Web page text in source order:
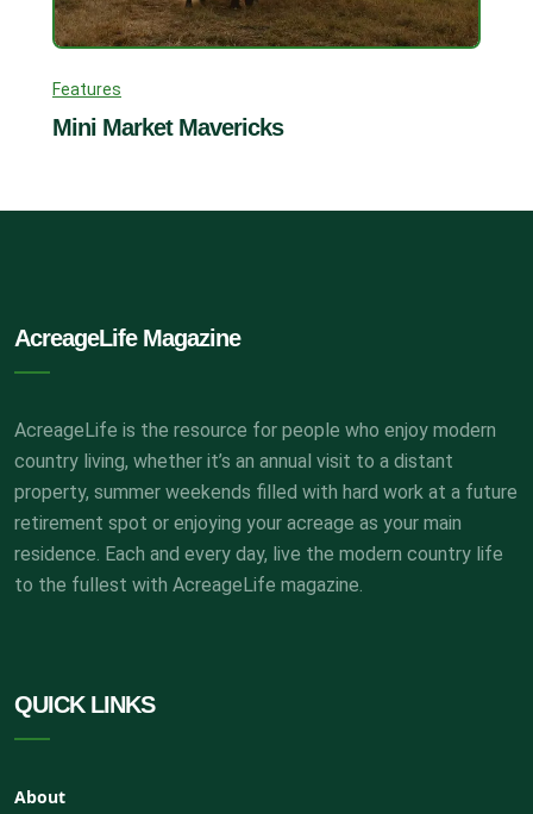
Features
Mini Market Mavericks
AcreageLife Magazine
AcreageLife is the resource for people who enjoy modern
country living, whether it’s an annual visit to a distant
property, summer weekends filled with hard work at a future
retirement spot or enjoying your acreage as your main
residence. Each and every day, live the modern country life
to the fullest with AcreageLife magazine.
QUICK LINKS
About